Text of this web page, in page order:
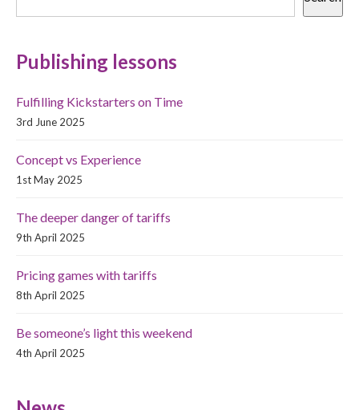
Publishing lessons
Fulfilling Kickstarters on Time
3rd June 2025
Concept vs Experience
1st May 2025
The deeper danger of tariffs
9th April 2025
Pricing games with tariffs
8th April 2025
Be someone’s light this weekend
4th April 2025